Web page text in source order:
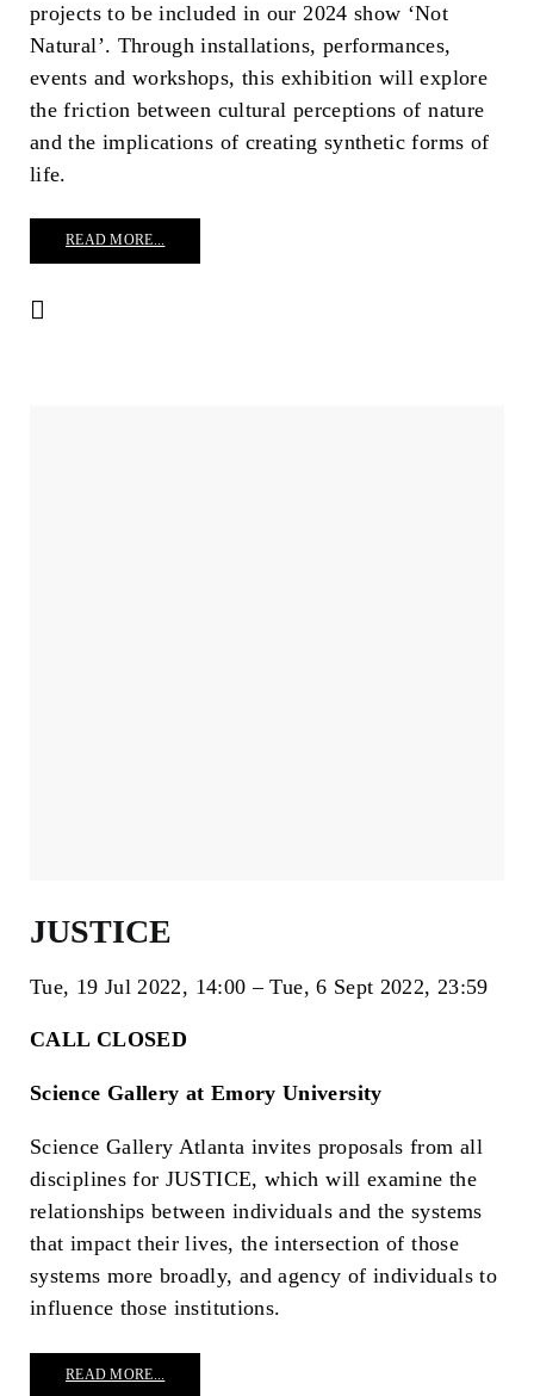
projects to be included in our 2024 show ‘Not
Natural’. Through installations, performances,
events and workshops, this exhibition will explore
the friction between cultural perceptions of nature
and the implications of creating synthetic forms of
life.
READ MORE...
JUSTICE
Tue, 19 Jul 2022 14:00 Tue, 6 Sept 2022 23:59
CALL CLOSED
Science Gallery at Emory University
Science Gallery Atlanta invites proposals from all
disciplines for JUSTICE, which will examine the
relationships between individuals and the systems
that impact their lives, the intersection of those
systems more broadly, and agency of individuals to
influence those institutions.
READ MORE...